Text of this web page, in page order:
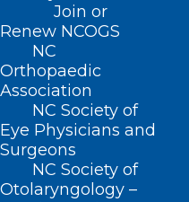
Join or
Renew NCOGS
NC
Orthopaedic
Association
NC Society of
Eye Physicians and
Surgeons
NC Society of
Otolaryngology –
QUICK LINKS
Contact
Log In
Donate
Join or Renew